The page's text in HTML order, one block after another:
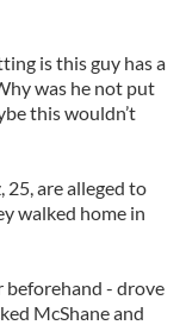
is this guy has a
was he not put
this wouldn’t
25, are alleged to
walked home in
beforehand - drove
McShane and